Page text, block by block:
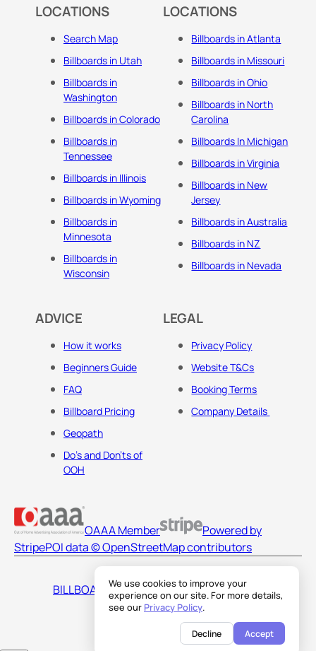
We use cookies to improve your
experience on our site. For more details,
see our Privacy Policy.
Decline Accept
LOCATIONS
Search Map
Billboards in Utah
Billboards in
Washington
Billboards in Colorado
Billboards in
Tennessee
Billboards in Illinois
Billboards in Wyoming
Billboards in
Minnesota
Billboards in
Wisconsin
LOCATIONS
Billboards in Atlanta
Billboards in Missouri
Billboards in Ohio
Billboards in North
Carolina
Billboards In Michigan
Billboards in Virginia
Billboards in New
Jersey
Billboards in Australia
Billboards in NZ
Billboards in Nevada
ADVICE
How it works
Beginners Guide
FAQ
Billboard Pricing
Geopath
Do's and Don'ts of
OOH
LEGAL
Privacy Policy
Website T&Cs
Booking Terms
Company Details
OAAA Member
Powered by
StripePOI data © OpenStreetMap contributors
BILLBOARDS AMERICA LLC